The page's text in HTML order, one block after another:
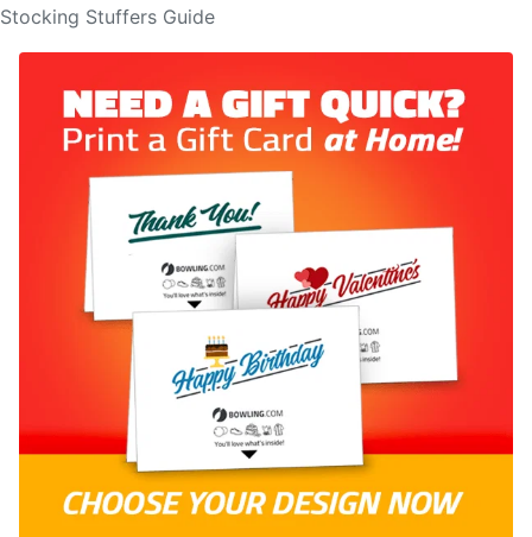
Stocking Stuffers Guide